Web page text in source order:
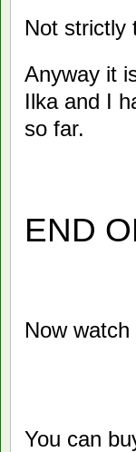
Not strictly
Anyway it
Ilka and I
so far.
END
Now
You can